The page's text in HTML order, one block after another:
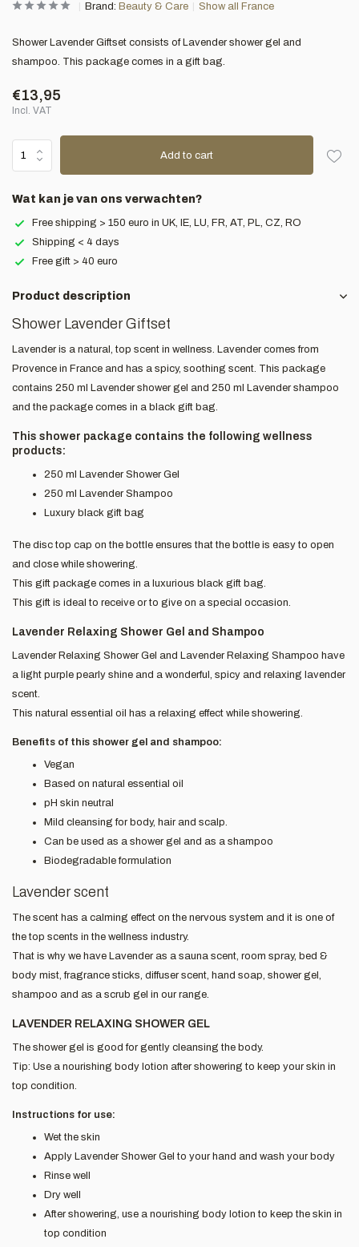
Brand: Beauty & Care Show all France
Shower Lavender Giftset consists of Lavender shower gel and
shampoo. This package comes in a gift bag.
€13,95
Incl. VAT
Add to cart
Wat kan je van ons verwachten?
Free shipping > 150 euro in UK, IE, LU, FR, AT, PL, CZ, RO
Shipping < 4 days
Free gift > 40 euro
Product description
Shower Lavender Giftset
Lavender is a natural, top scent in wellness. Lavender comes from
Provence in France and has a spicy, soothing scent. This package
contains 250 ml Lavender shower gel and 250 ml Lavender shampoo
and the package comes in a black gift bag.
This shower package contains the following wellness
products:
250 ml Lavender Shower Gel
250 ml Lavender Shampoo
Luxury black gift bag
The disc top cap on the bottle ensures that the bottle is easy to open
and close while showering.
This gift package comes in a luxurious black gift bag.
This gift is ideal to receive or to give on a special occasion.
Lavender Relaxing Shower Gel and Shampoo
Lavender Relaxing Shower Gel and Lavender Relaxing Shampoo have
a light purple pearly shine and a wonderful, spicy and relaxing lavender
scent.
This natural essential oil has a relaxing effect while showering.
Benefits of this shower gel and shampoo:
Vegan
Based on natural essential oil
pH skin neutral
Mild cleansing for body, hair and scalp.
Can be used as a shower gel and as a shampoo
Biodegradable formulation
Lavender scent
The scent has a calming effect on the nervous system and it is one of
the top scents in the wellness industry.
That is why we have Lavender as a sauna scent, room spray, bed &
body mist, fragrance sticks, diffuser scent, hand soap, shower gel,
shampoo and as a scrub gel in our range.
LAVENDER RELAXING SHOWER GEL
The shower gel is good for gently cleansing the body.
Tip: Use a nourishing body lotion after showering to keep your skin in
top condition.
Instructions for use:
Wet the skin
Apply Lavender Shower Gel to your hand and wash your body
Rinse well
Dry well
After showering, use a nourishing body lotion to keep the skin in
top condition